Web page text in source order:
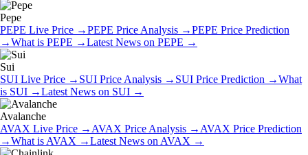
Pepe
PEPE Live Price →PEPE Price Analysis →PEPE Price Prediction
→What is PEPE →Latest News on PEPE →
Sui
SUI Live Price → SUI Price Analysis → SUI Price Prediction →What
is SUI →Latest News on SUI →
Avalanche
AVAX Live Price → AVAX Price Analysis → AVAX Price Prediction
→What is AVAX →Latest News on AVAX →